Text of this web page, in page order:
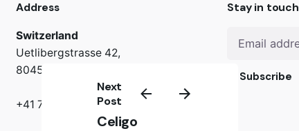
Next
Post
Celigo
Address
Switzerland
Uetlibergstrasse 42,
8045 Zürich
+41 766 67 43 63
Stay in touch
Subscribe